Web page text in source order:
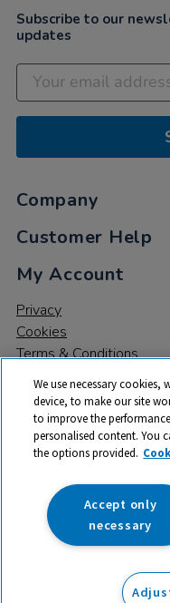
Subscribe to our
updates
Company
Customer Help
My Account
Privacy
Cookies
Terms & Conditions
© 2026 All rights
trade mark of RM
142B Park Drive, Milton
We use necessary
device, to make our site
to improve the
personalised content. You
the options provided.
Accept only
necessary